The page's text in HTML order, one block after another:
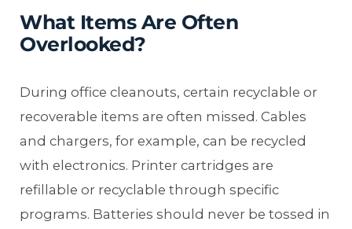
What Items Are Often
Overlooked?
During office cleanouts, certain recyclable or
recoverable items are often missed. Cables
and chargers, for example, can be recycled
with electronics. Printer cartridges are
refillable or recyclable through specific
programs. Batteries should never be tossed in